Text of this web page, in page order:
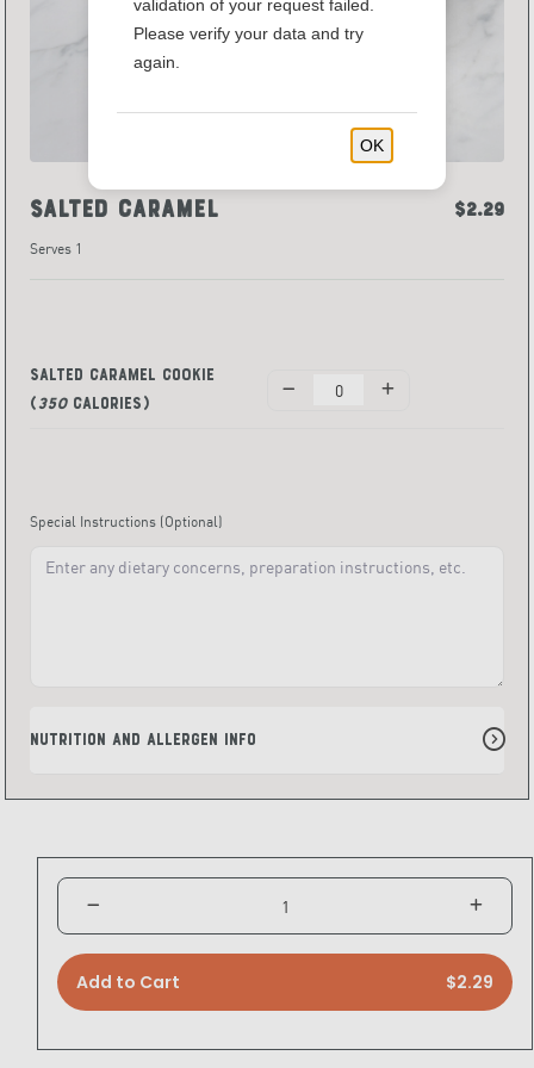
Salted Caramel $2.29
Serves 1
Salted Caramel Cookie
(350Calories)
Special Instructions (Optional)
Nutrition and Allergen Info
Add to Cart $2.29
validation of your request failed.
Please verify your data and try
again.
OK